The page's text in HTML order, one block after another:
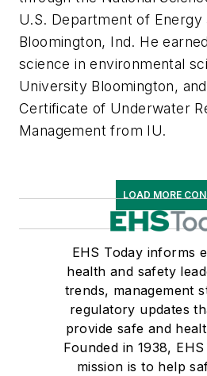
U.S. Department of Energy
Bloomington, Ind. He
science in environmental
University Bloomington,
Certificate of Underwater
Management from IU.
LOAD MORE
EHS Today informs
health and safety
trends, management
regulatory updates
provide safe and
Founded in 1938,
mission is to help